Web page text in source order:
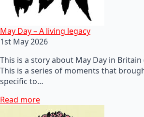
May Day – A living legacy
1st May 2026
This is a story about May Day in
This is a series of moments that
specific to…
Read more